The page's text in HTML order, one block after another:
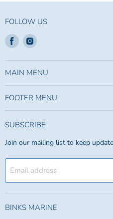
FOLLOW US
Find
us
on
Facebook
Find
on
Instagram
MAIN MENU
FOOTER MENU
SUBSCRIBE
Join our mailing list to keep
Email address
BINKS MARINE